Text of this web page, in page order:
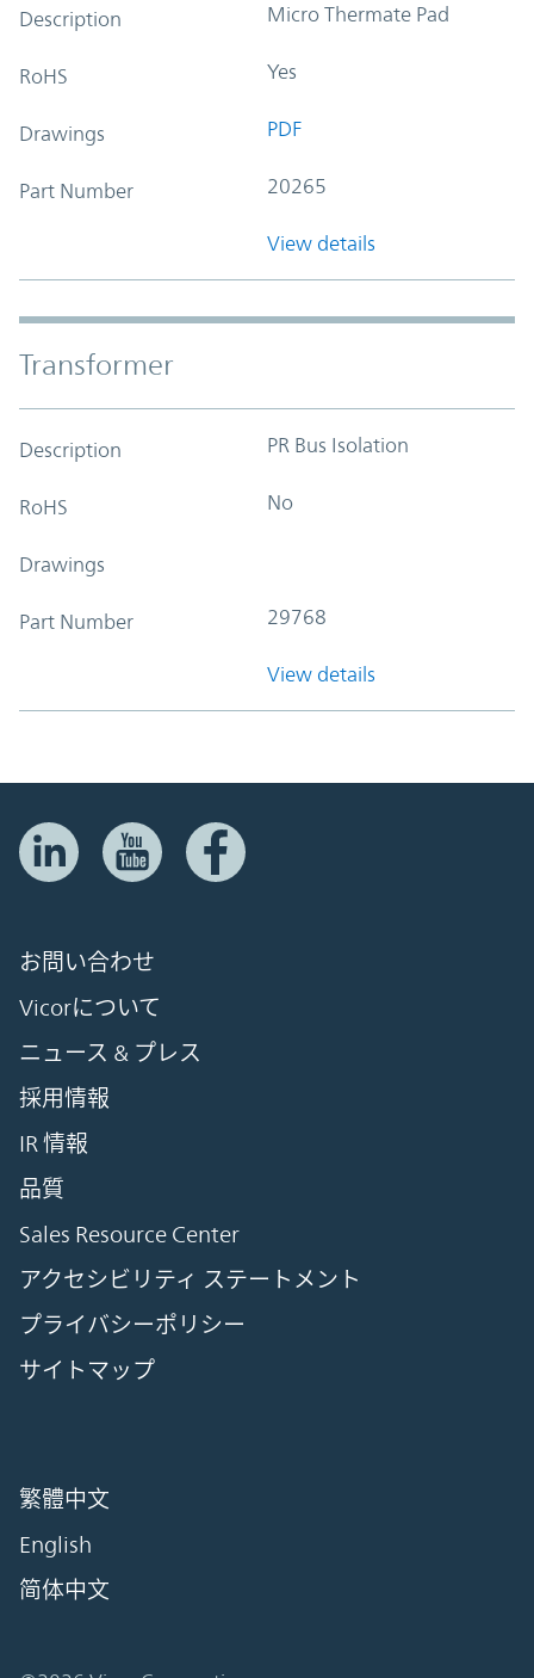
Description Micro Thermate Pad
RoHS Yes
Drawings PDF
Part Number 20265
View details
Transformer
Description PR Bus Isolation
RoHS No
Drawings
Part Number 29768
View details
お問い合わせ
Vicorについて
ニュース & プレス
採用情報
IR 情報
品質
Sales Resource Center
アクセシビリティ ステートメント
プライバシーポリシー
サイトマップ
繁體中文
English
简体中文